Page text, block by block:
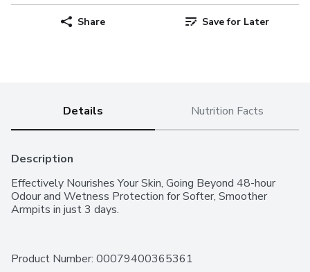
Share Save for Later
Details Nutrition Facts
Description
Effectively Nourishes Your Skin, Going Beyond 48-hour
Odour and Wetness Protection for Softer, Smoother
Armpits in just 3 days.
Product Number: 00079400365361